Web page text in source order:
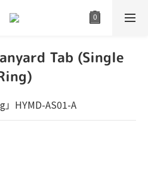
Tab (Single
HYMD-AS01-A